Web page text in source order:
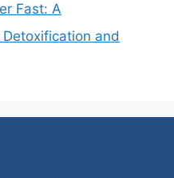
Fast: A
and